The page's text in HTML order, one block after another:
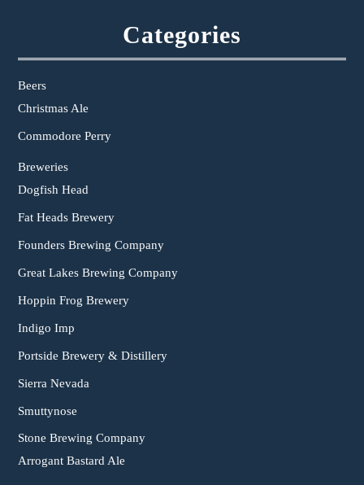
Categories
Beers
Christmas Ale
Commodore Perry
Breweries
Dogfish Head
Fat Heads Brewery
Founders Brewing Company
Great Lakes Brewing Company
Hoppin Frog Brewery
Indigo Imp
Portside Brewery & Distillery
Sierra Nevada
Smuttynose
Stone Brewing Company
Arrogant Bastard Ale